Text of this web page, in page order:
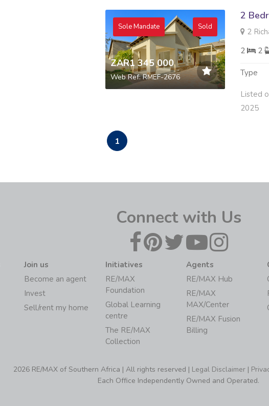
Sole Mandate Sold
ZAR1 345 000
Web Ref: RMEF-2676
2
2
2
2
Type
Listed
2025
1
Connect with Us
Join us
Become an agent
Invest
Sell/rent my home
Initiatives
RE/MAX
Foundation
Global Learning
centre
The RE/MAX
Collection
Agents
RE/MAX Hub
RE/MAX
MAX/Center
RE/MAX Fusion
Billing
2026 RE/MAX of Southern Africa | All rights reserved | Legal Disclaimer |
Each Office Independently Owned and Operated.